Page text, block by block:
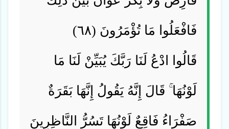
فَافْعَلُوا مَا تُؤْمَرُونَ (٦٨)
قَالُوا ادْعُ لَنَا رَبَّكَ يُبَيِّنْ لَنَا مَا
لَوْنُهَا ۚ قَالَ إِنَّهُ يَقُولُ إِنَّهَا بَقَرَةٌ
صَفْرَاءُ فَاقِعٌ لَوْنُهَا تَسُرُّ النَّاظِرِينَ